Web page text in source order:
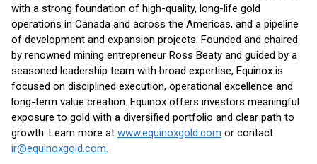
with a strong foundation of high-quality, long-life gold
operations in Canada and across the Americas, and a pipeline
of development and expansion projects. Founded and chaired
by renowned mining entrepreneur Ross Beaty and guided by a
seasoned leadership team with broad expertise, Equinox is
focused on disciplined execution, operational excellence and
long-term value creation. Equinox offers investors meaningful
exposure to gold with a diversified portfolio and clear path to
growth. Learn more at www.equinoxgold.com or contact
ir@equinoxgold.com.